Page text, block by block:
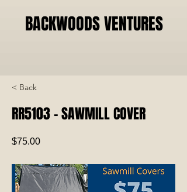
BACKWOODS VENTURES
< Back
RR5103 - SAWMILL COVER
$75.00